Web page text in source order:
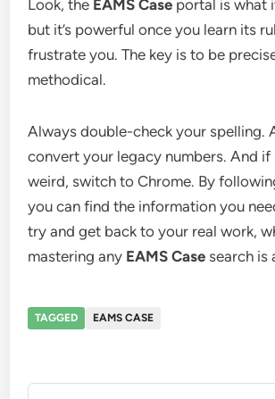
Look, the EAMS Case portal is what
but it’s powerful once you learn its
frustrate you. The key is to be
methodical.
Always double-check your spelling.
convert your legacy numbers. And if
weird, switch to Chrome. By
you can find the information you
try and get back to your real work,
mastering any EAMS Case search is
TAGGED EAMS CASE